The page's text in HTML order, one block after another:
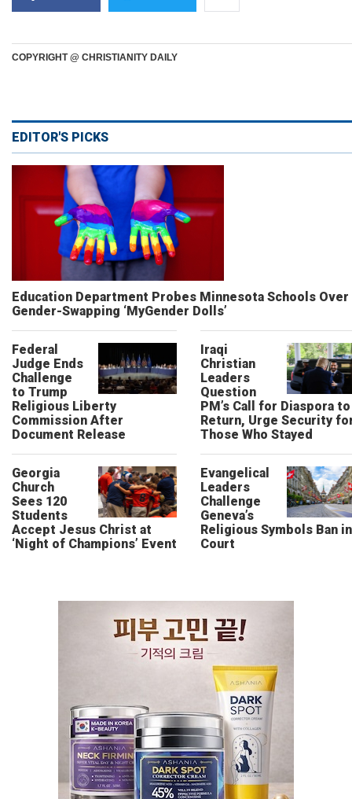
COPYRIGHT @ CHRISTIANITY DAILY
EDITOR'S PICKS
Education Department Probes Minnesota Schools Over
Gender-Swapping ‘MyGender Dolls’
Federal
Judge Ends
Challenge
to Trump
Religious Liberty
Commission After
Document Release
Iraqi
Christian
Leaders
Question
PM’s Call for Diaspora to
Return, Urge Security
Those Who Stayed
Georgia
Church
Sees 120
Students
Accept Jesus Christ at
‘Night of Champions’ Event
Evangelical
Leaders
Challenge
Geneva’s
Religious Symbols Ban in
Court